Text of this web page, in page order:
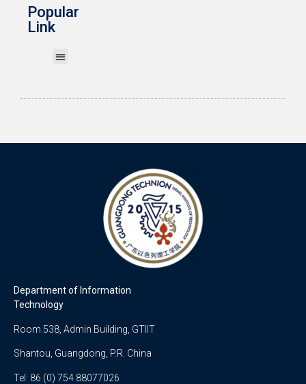
Popular
Link
Department of Information
Technology
Room 538, Admin Building, GTIIT
Shantou, Guangdong, P.R. China
Tel: 86 (0) 754 88077026